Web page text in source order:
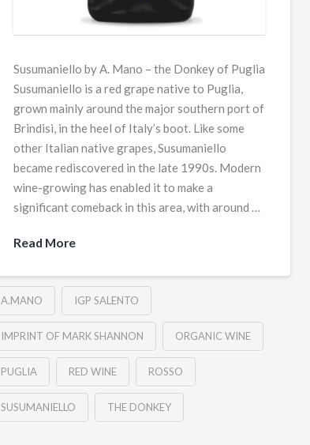
Susumaniello by A. Mano – the Donkey of Puglia
Susumaniello is a red grape native to Puglia,
grown mainly around the major southern port of
Brindisi, in the heel of Italy’s boot. Like some
other Italian native grapes, Susumaniello
became rediscovered in the late 1990s. Modern
wine-growing has enabled it to make a
significant comeback in this area, with around …
Read More
A.MANO IGP SALENTO
IMPRINT OF MARK SHANNON ORGANIC WINE
PUGLIA RED WINE ROSSO
SUSUMANIELLO THE DONKEY